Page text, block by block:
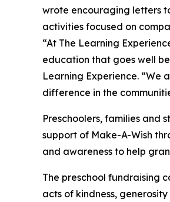
wrote encouraging letters
activities focused on
“At The Learning
education that goes well
Learning Experience. “We
difference in the
Preschoolers, families and
support of Make-A-Wish
and awareness to help
The preschool fundraising
acts of kindness,